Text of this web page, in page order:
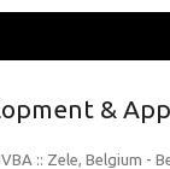
&
:: Zele, Belgium -